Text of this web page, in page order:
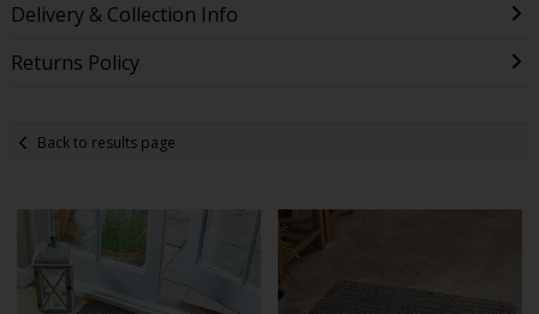
Delivery & Collection Info
Returns Policy
Back to results page